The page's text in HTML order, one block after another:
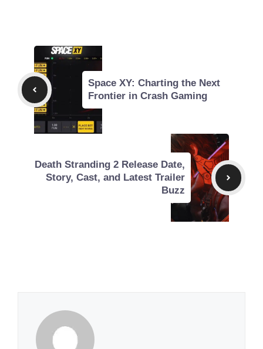
Space XY: Charting the Next
Frontier in Crash Gaming
Death Stranding 2 Release Date,
Story, Cast, and Latest Trailer
Buzz